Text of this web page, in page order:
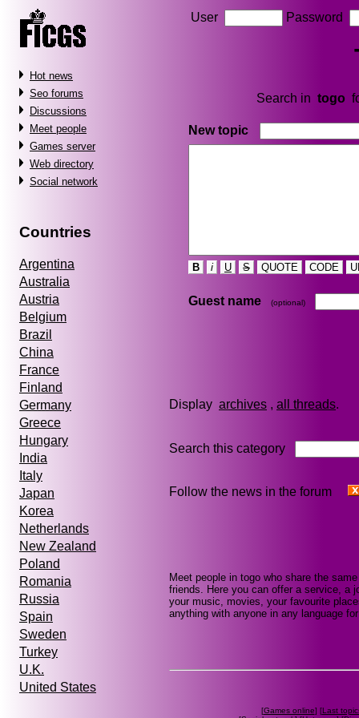
Hot news
Seo forums
Discussions
Meet people
Games server
Web directory
Social network
Countries
Argentina
Australia
Austria
Belgium
Brazil
China
France
Finland
Germany
Greece
Hungary
India
Italy
Japan
Korea
Netherlands
New Zealand
Poland
Romania
Russia
Spain
Sweden
Turkey
U.K.
United States
User Password
Search in togo
New topic
B i U S QUOTE CODE
Guest name (optional)
Display archives , all threads
Search this category
Follow the news in the forum
Meet people in togo who share the
friends. Here you can offer a service, a
your music, movies, your favourite
anything with anyone in any language
[Games online] [Last